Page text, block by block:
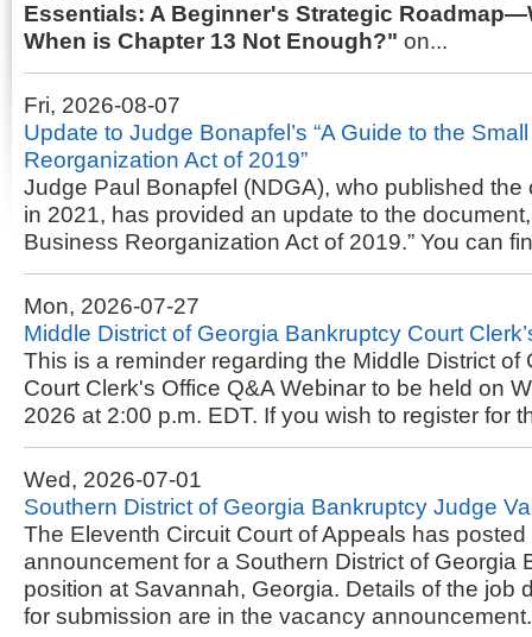
Essentials: A Beginner's Strategic
When is Chapter 13 Not Enough?" on...
Fri, 2026-08-07
Update to Judge Bonapfel’s “A Guide to the
Reorganization Act of 2019”
Judge Paul Bonapfel (NDGA), who published the
in 2021, has provided an update to the
Business Reorganization Act of 2019.” You can
Mon, 2026-07-27
Middle District of Georgia Bankruptcy Court
This is a reminder regarding the Middle District of
Court Clerk's Office Q&A Webinar to be held on
2026 at 2:00 p.m. EDT. If you wish to register for
Wed, 2026-07-01
Southern District of Georgia Bankruptcy Judge
The Eleventh Circuit Court of Appeals has
announcement for a Southern District of Georgia
position at Savannah, Georgia. Details of the job
for submission are in the vacancy